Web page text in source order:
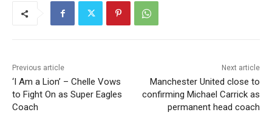
Previous article
‘I Am a Lion’ – Chelle Vows
to Fight On as Super Eagles
Coach
Next article
Manchester United close to
confirming Michael Carrick as
permanent head coach